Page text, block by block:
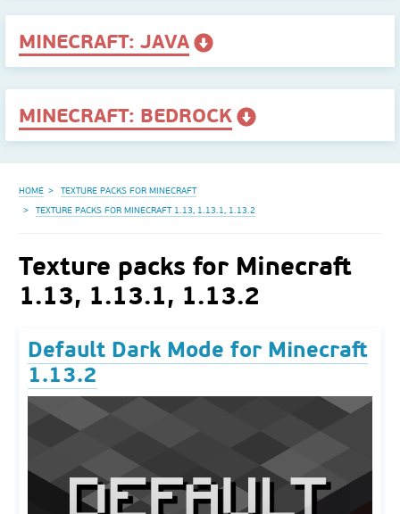
MINECRAFT: JAVA
MINECRAFT: BEDROCK
HOME
TEXTURE PACKS FOR MINECRAFT
TEXTURE PACKS FOR MINECRAFT 1.13, 1.13.1, 1.13.2
Texture packs for Minecraft
1.13, 1.13.1, 1.13.2
Default Dark Mode for Minecraft
1.13.2